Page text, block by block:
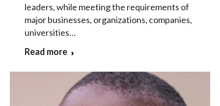
leaders, while meeting the requirements of
major businesses, organizations, companies,
universities…
Read more